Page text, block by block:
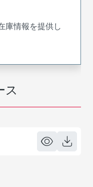
ス
庫情報を提供し